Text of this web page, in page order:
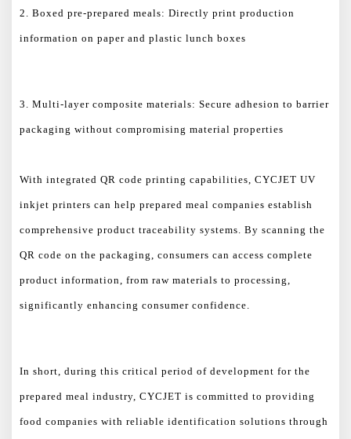
2. Boxed pre-prepared meals: Directly print production
information on paper and plastic lunch boxes
3. Multi-layer composite materials: Secure adhesion to barrier
packaging without compromising material properties
With integrated QR code printing capabilities, CYCJET UV
inkjet printers can help prepared meal companies establish
comprehensive product traceability systems. By scanning the
QR code on the packaging, consumers can access complete
product information, from raw materials to processing,
significantly enhancing consumer confidence.
In short, during this critical period of development for the
prepared meal industry, CYCJET is committed to providing
food companies with reliable identification solutions through